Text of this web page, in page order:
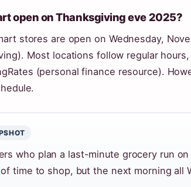
open on Thanksgiving eve 2025?
stores are open on Wednesday,
Most locations follow regular
(personal finance resource).
who plan a last-minute grocery run
time to shop, but the next morning all